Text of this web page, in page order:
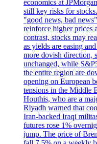
economics at
still key risks for
"good news, bad
reinforce higher prices
contrast, stocks may
as yields are easing
more dovish direction,
unchanged, while
the entire region are
opening on European
tensions in the Middle
Houthis, who are a
Riyadh warned that
Iran-backed Iraqi
futures rose 1%
jump. The price of